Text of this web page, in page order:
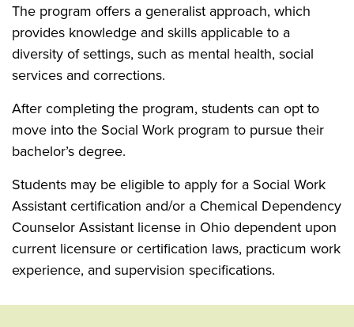
The program offers a generalist approach, which
provides knowledge and skills applicable to a
diversity of settings, such as mental health, social
services and corrections.
After completing the program, students can opt to
move into the Social Work program to pursue their
bachelor’s degree.
Students may be eligible to apply for a Social Work
Assistant certification and/or a Chemical Dependency
Counselor Assistant license in Ohio dependent upon
current licensure or certification laws, practicum work
experience, and supervision specifications.